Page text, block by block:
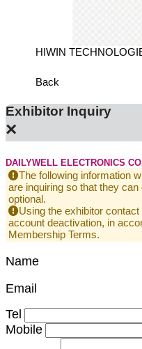
HIWIN
Back
Exhibitor Inquiry
×
DAILYWELL ELECTRONICS
The following information
are inquiring so that they
optional.
Using the exhibitor
account deactivation, in
Membership Terms.
Name
Email
Tel
Mobile